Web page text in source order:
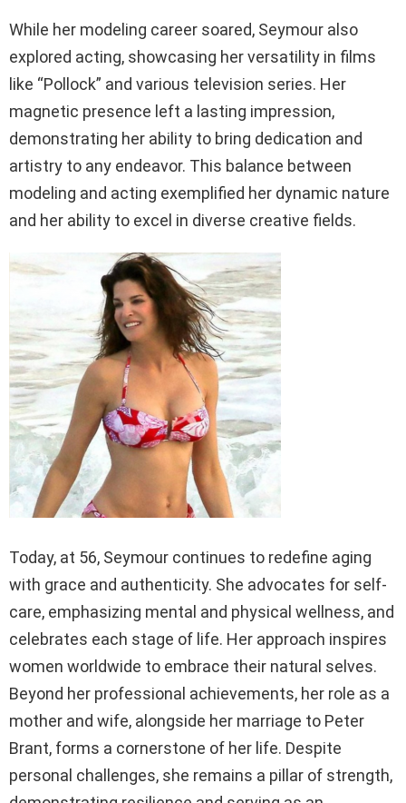
While her modeling career soared, Seymour also
explored acting, showcasing her versatility in films
like “Pollock” and various television series. Her
magnetic presence left a lasting impression,
demonstrating her ability to bring dedication and
artistry to any endeavor. This balance between
modeling and acting exemplified her dynamic nature
and her ability to excel in diverse creative fields.
Today, at 56, Seymour continues to redefine aging
with grace and authenticity. She advocates for self-
care, emphasizing mental and physical wellness, and
celebrates each stage of life. Her approach inspires
women worldwide to embrace their natural selves.
Beyond her professional achievements, her role as a
mother and wife, alongside her marriage to Peter
Brant, forms a cornerstone of her life. Despite
personal challenges, she remains a pillar of strength,